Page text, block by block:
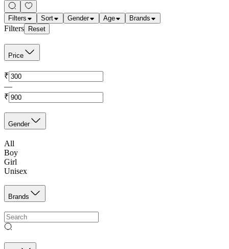
Filters Sort Gender Age Brands
Filters Reset
Price
₹
—
₹
Gender
All
Boy
Girl
Unisex
Brands